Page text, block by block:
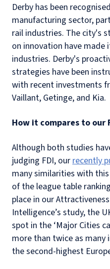
Derby has been
manufacturing sector,
rail industries. The city's
on innovation have made
industries. Derby's
strategies have been
with recent investments
Vaillant, Getinge, and Kia.
How it compares to our
Although both studies
judging FDI, our recently
many similarities with
of the league table
place in our
Intelligence’s study, the
spot in the ‘Major Cities
more than twice as many
the second-highest